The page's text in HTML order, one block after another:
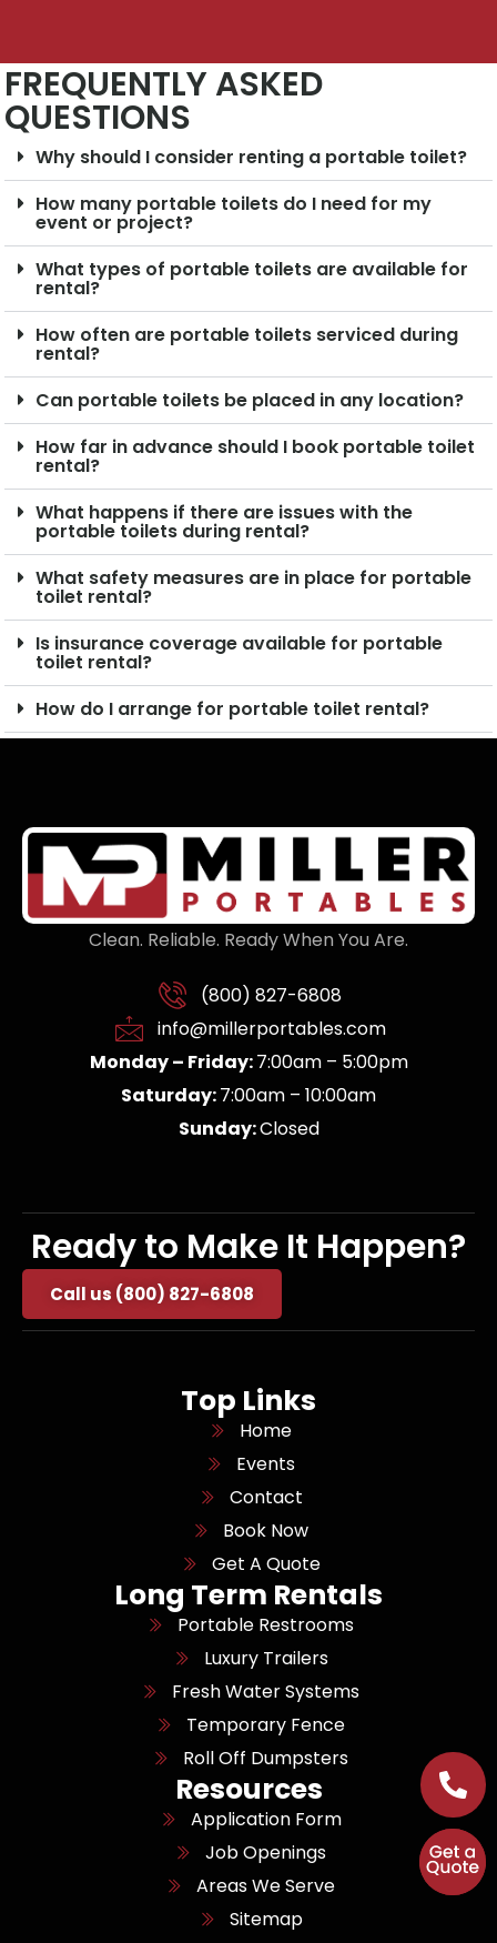
FREQUENTLY ASKED
QUESTIONS
Why should I consider renting a portable toilet?
How many portable toilets do I need for my
event or project?
What types of portable toilets are available for
rental?
How often are portable toilets serviced during
rental?
Can portable toilets be placed in any location?
How far in advance should I book portable toilet
rental?
What happens if there are issues with the
portable toilets during rental?
What safety measures are in place for portable
toilet rental?
Is insurance coverage available for portable
toilet rental?
How do I arrange for portable toilet rental?
Clean. Reliable. Ready When You Are.
(800) 827-6808
info@millerportables.com
Monday – Friday:7:00am – 5:00pm
Saturday:7:00am – 10:00am
Sunday:Closed
Ready to Make It Happen?
Call us (800) 827-6808
Top Links
Home
Events
Contact
Book Now
Get A Quote
Long Term Rentals
Portable Restrooms
Luxury Trailers
Fresh Water Systems
Temporary Fence
Roll Off Dumpsters
Resources
Application Form
Job Openings
Areas We Serve
Sitemap